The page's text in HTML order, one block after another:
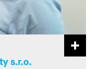
s.r.o.